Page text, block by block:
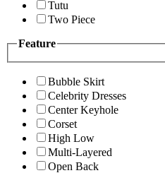
Tutu
Two Piece
Feature
Bubble Skirt
Celebrity Dresses
Center Keyhole
Corset
High Low
Multi-Layered
Open Back